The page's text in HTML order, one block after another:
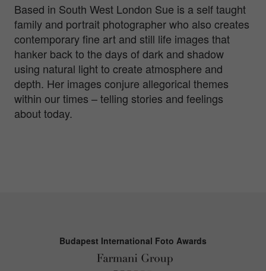
Based in South West London Sue is a self taught
family and portrait photographer who also creates
contemporary fine art and still life images that
hanker back to the days of dark and shadow
using natural light to create atmosphere and
depth. Her images conjure allegorical themes
within our times – telling stories and feelings
about today.
Budapest International Foto Awards